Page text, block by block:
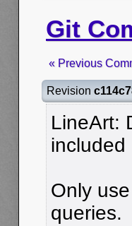
Git
« Previous
Revision
LineArt:
included
Only
queries.